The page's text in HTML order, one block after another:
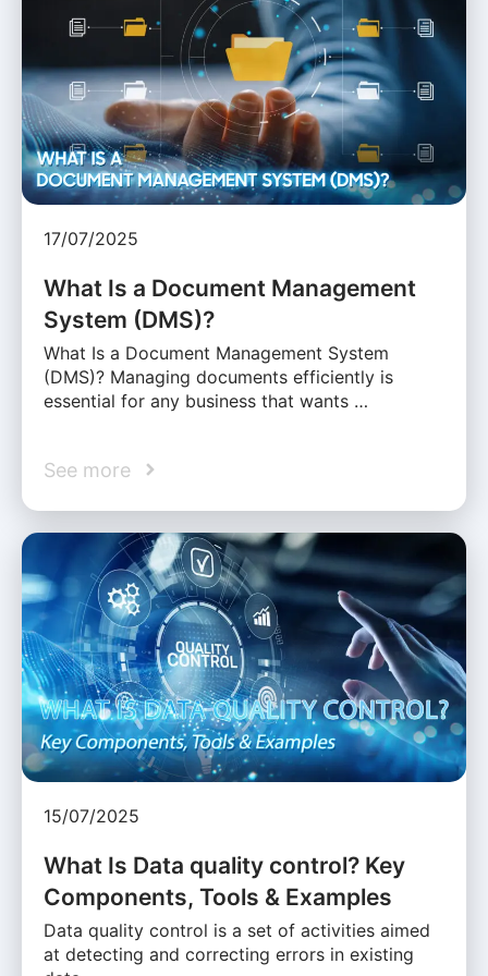
17/07/2025
What Is a Document Management
System (DMS)?
What Is a Document Management System
(DMS)? Managing documents efficiently is
essential for any business that wants …
See more
15/07/2025
What Is Data quality control? Key
Components, Tools & Examples
Data quality control is a set of activities aimed
at detecting and correcting errors in existing